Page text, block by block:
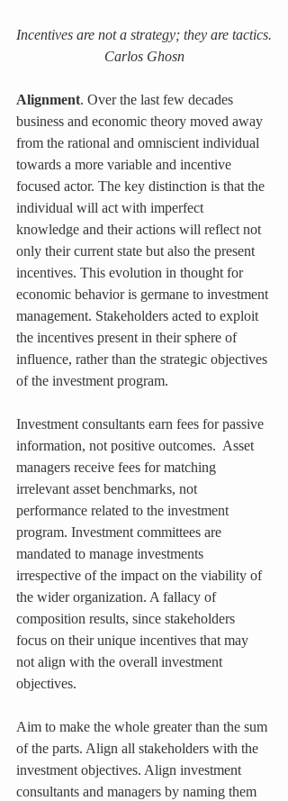
Incentives are not a strategy; they are tactics.
Carlos Ghosn
Alignment. Over the last few decades
business and economic theory moved away
from the rational and omniscient individual
towards a more variable and incentive
focused actor. The key distinction is that the
individual will act with imperfect
knowledge and their actions will reflect not
only their current state but also the present
incentives. This evolution in thought for
economic behavior is germane to investment
management. Stakeholders acted to exploit
the incentives present in their sphere of
influence, rather than the strategic objectives
of the investment program.
Investment consultants earn fees for passive
information, not positive outcomes.  Asset
managers receive fees for matching
irrelevant asset benchmarks, not
performance related to the investment
program. Investment committees are
mandated to manage investments
irrespective of the impact on the viability of
the wider organization. A fallacy of
composition results, since stakeholders
focus on their unique incentives that may
not align with the overall investment
objectives.
Aim to make the whole greater than the sum
of the parts. Align all stakeholders with the
investment objectives. Align investment
consultants and managers by naming them